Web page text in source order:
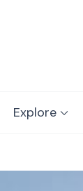
Explore